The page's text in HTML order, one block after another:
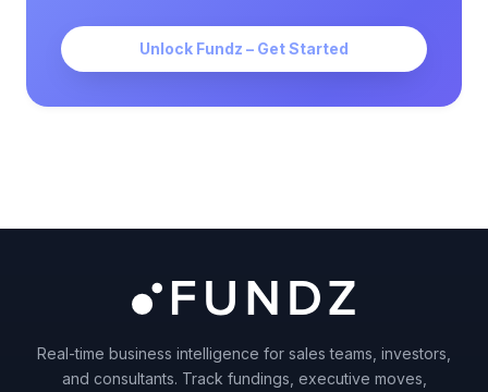
Unlock Fundz – Get Started
Real-time business intelligence for sales teams, investors,
and consultants. Track fundings, executive moves,